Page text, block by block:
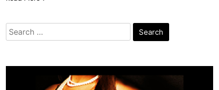
Search
for: